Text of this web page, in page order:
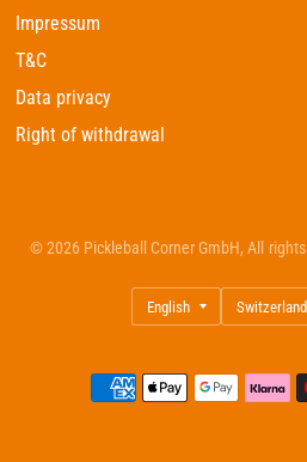
Impressum
T&C
Data privacy
Right of withdrawal
© 2026 Pickleball Corner GmbH, All
Update
country/region
Update
country/